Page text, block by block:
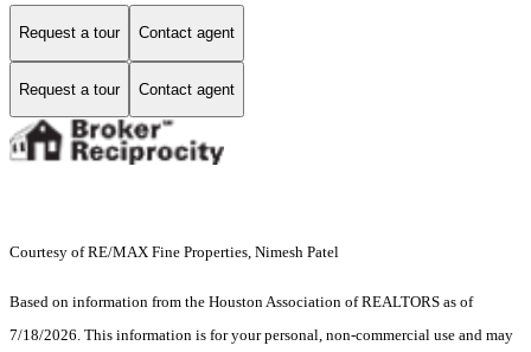
Request a tour Contact agent
Request a tour Contact agent
Courtesy of RE/MAX Fine Properties, Nimesh Patel
Based on information from the Houston Association of REALTORS as of
7/18/2026. This information is for your personal, non-commercial use and may